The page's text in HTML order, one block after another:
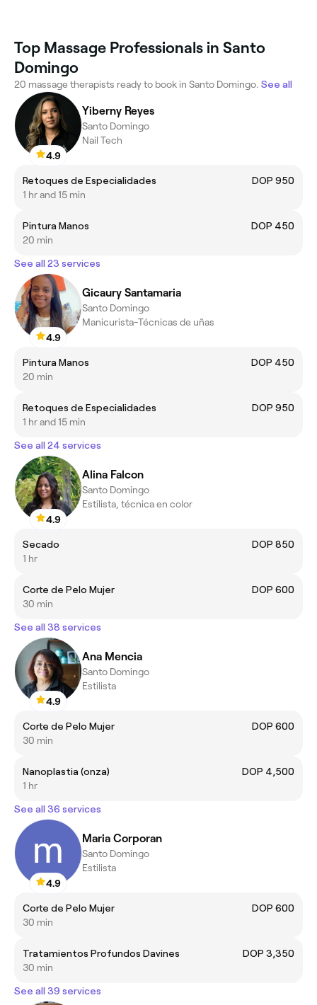
Top Massage Professionals in Santo
Domingo
20 massage therapists ready to book in Santo Domingo. See all
4.9
Yiberny Reyes
Santo Domingo
Nail Tech
Retoques de Especialidades
DOP 950
1 hr and 15 min
Pintura Manos
DOP 450
20 min
See all 23 services
4.9
Gicaury Santamaria
Santo Domingo
Manicurista-Técnicas de uñas
Pintura Manos
DOP 450
20 min
Retoques de Especialidades
DOP 950
1 hr and 15 min
See all 24 services
4.9
Alina Falcon
Santo Domingo
Estilista, técnica en color
Secado
DOP 850
1 hr
Corte de Pelo Mujer
DOP 600
30 min
See all 38 services
4.9
Ana Mencia
Santo Domingo
Estilista
Corte de Pelo Mujer
DOP 600
30 min
Nanoplastia (onza)
DOP 4,500
1 hr
See all 36 services
4.9
Maria Corporan
Santo Domingo
Estilista
Corte de Pelo Mujer
DOP 600
30 min
Tratamientos Profundos Davines
DOP 3,350
30 min
See all 39 services